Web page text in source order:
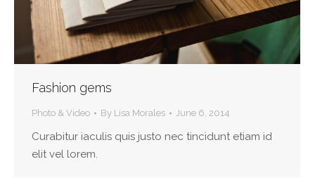
Fashion gems
Photo & Video By Lisa Morales June 6, 2014
Curabitur iaculis quis justo nec tincidunt etiam id
elit vel lorem.